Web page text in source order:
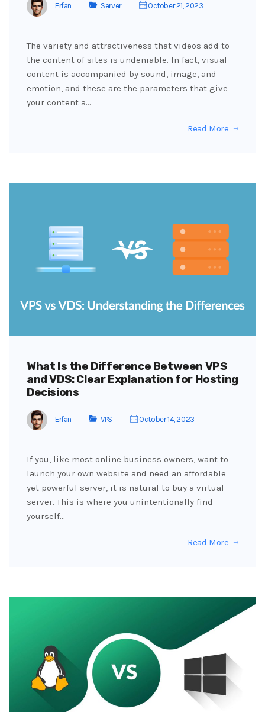
Erfan Server October 21, 2023
The variety and attractiveness that videos add to
the content of sites is undeniable. In fact, visual
content is accompanied by sound, image, and
emotion, and these are the parameters that give
your content a…
Read More
What Is the Difference Between VPS
and VDS: Clear Explanation for Hosting
Decisions
Erfan VPS October 14, 2023
If you, like most online business owners, want to
launch your own website and need an affordable
yet powerful server, it is natural to buy a virtual
server. This is where you unintentionally find
yourself…
Read More